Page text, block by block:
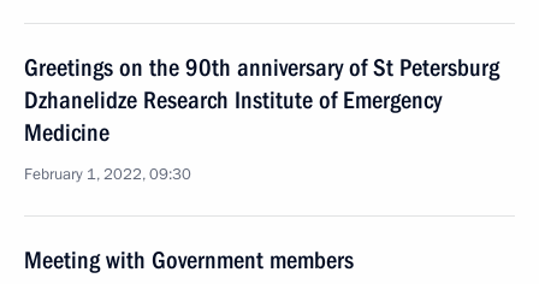
Greetings on the 90th anniversary of St Petersburg
Dzhanelidze Research Institute of Emergency
Medicine
February 1, 2022, 09:30
Meeting with Government members